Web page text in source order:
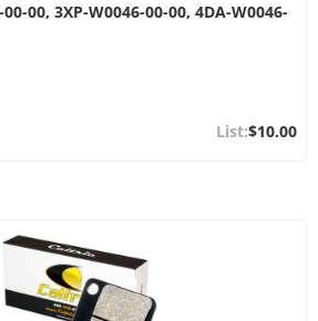
00, 3XP-W0046-00-00, 4DA-W0046-
$10.00